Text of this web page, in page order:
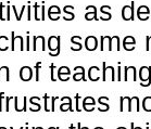
as
some
of